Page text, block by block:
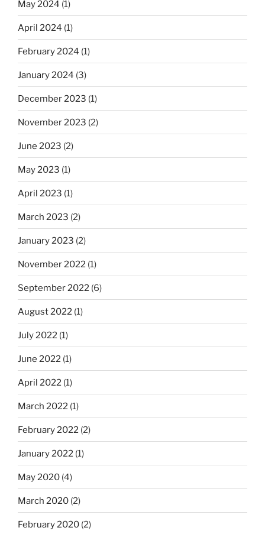
May 2024 (1)
April 2024 (1)
February 2024 (1)
January 2024 (3)
December 2023 (1)
November 2023 (2)
June 2023 (2)
May 2023 (1)
April 2023 (1)
March 2023 (2)
January 2023 (2)
November 2022 (1)
September 2022 (6)
August 2022 (1)
July 2022 (1)
June 2022 (1)
April 2022 (1)
March 2022 (1)
February 2022 (2)
January 2022 (1)
May 2020 (4)
March 2020 (2)
February 2020 (2)